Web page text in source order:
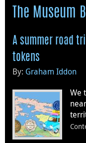
The Museum
A summer road
tokens
By: Graham Iddon
We